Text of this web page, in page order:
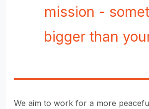
mission -
bigger than
We aim to work for a more